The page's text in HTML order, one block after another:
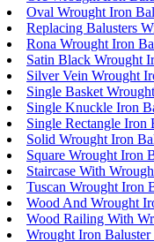
Oval Wrought Iron
Replacing Balusters
Rona Wrought Iron
Satin Black Wrought
Silver Vein Wrought
Single Basket
Single Knuckle Iron
Single Rectangle Iron
Solid Wrought Iron
Square Wrought Iron
Staircase With
Tuscan Wrought Iron
Wood And Wrought
Wood Railing With
Wrought Iron Baluster